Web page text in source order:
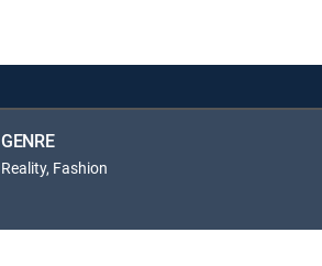
GENRE
Reality, Fashion